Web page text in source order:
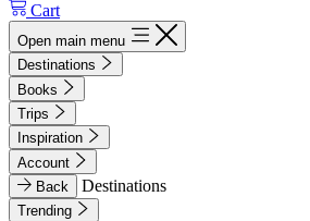
Cart
Open main menu
Destinations
Books
Trips
Inspiration
Account
Back
Destinations
Trending